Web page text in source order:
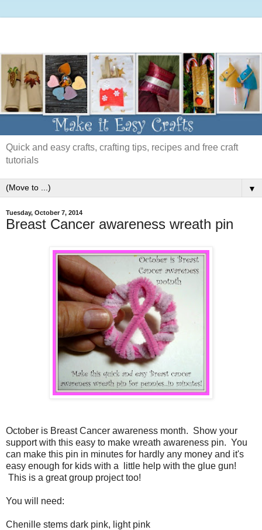
Quick and easy crafts, crafting tips, recipes and free craft
tutorials
▼
Tuesday, October 7, 2014
Breast Cancer awareness wreath pin
October is Breast Cancer awareness month. Show your
support with this easy to make wreath awareness pin. You
can make this pin in minutes for hardly any money and it's
easy enough for kids with a little help with the glue gun!
This is a great group project too!
You will need:
Chenille stems dark pink, light pink